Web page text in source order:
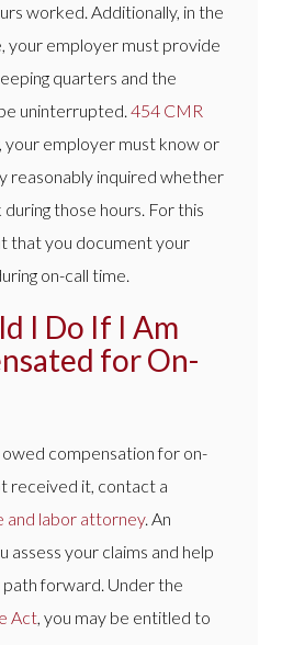
worked. Additionally, in the
your employer must provide
quarters and the
uninterrupted.454 CMR
your employer must know or
reasonably inquired whether
those hours. For this
that you document your
on-call time.
I Do If I Am
for On-
owed compensation for on-
received it, contact a
and labor attorney. An
assess your claims and help
forward. Under the
Act, you may be entitled to